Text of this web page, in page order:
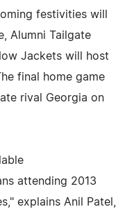
festivities will
Alumni Tailgate
Jackets will host
final home game
rival Georgia on
attending 2013
explains Anil Patel,